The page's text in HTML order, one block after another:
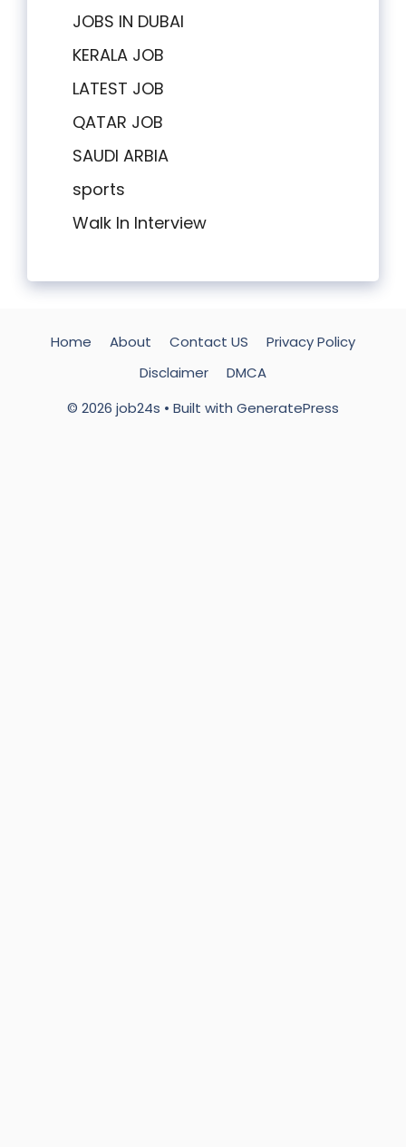
JOBS IN DUBAI
KERALA JOB
LATEST JOB
QATAR JOB
SAUDI ARBIA
sports
Walk In Interview
Home About Contact US
Privacy Policy
Disclaimer
DMCA
© 2026 job24s • Built with GeneratePress